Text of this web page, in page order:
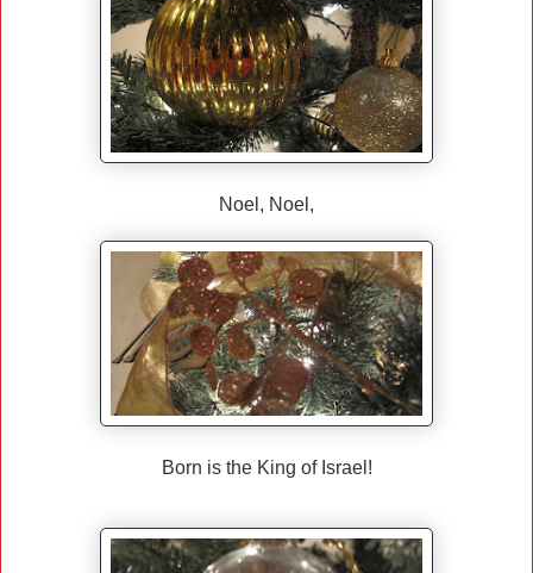
Noel, Noel,
Born is the King of Israel!